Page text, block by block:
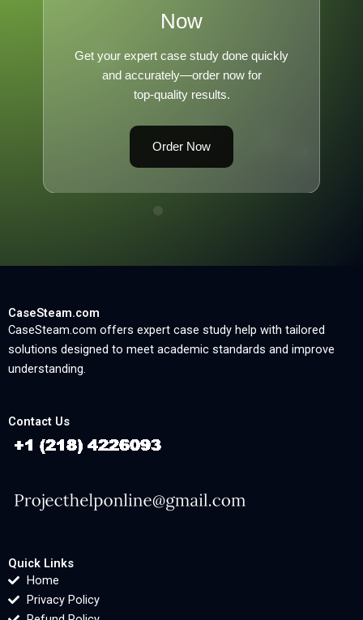
Now
Get your expert case study done quickly
and accurately—order now for
top-quality results.
Order Now
CaseSteam.com
CaseSteam.com offers expert case study help with tailored
solutions designed to meet academic standards and improve
understanding.
Contact Us
Quick Links
Home
Privacy Policy